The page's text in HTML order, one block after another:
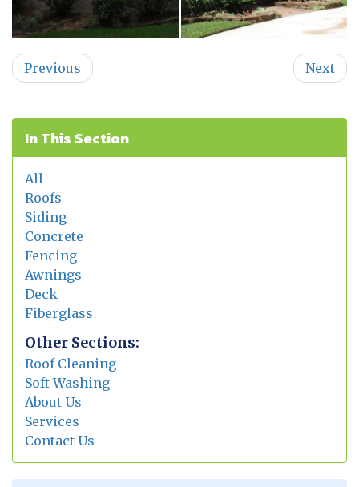
Previous Next
In This Section
All
Roofs
Siding
Concrete
Fencing
Awnings
Deck
Fiberglass
Other Sections:
Roof Cleaning
Soft Washing
About Us
Services
Contact Us